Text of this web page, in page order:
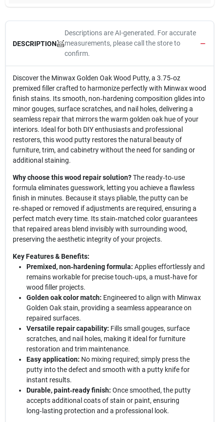
DESCRIPTION
Descriptions are AI-generated. For accurate
measurements, please call the store to
confirm.
Discover the Minwax Golden Oak Wood Putty, a 3.75‑oz
premixed filler crafted to harmonize perfectly with Minwax wood
finish stains. Its smooth, non‑hardening composition glides into
minor gouges, surface scratches, and nail holes, delivering a
seamless repair that mirrors the warm golden oak hue of your
interiors. Ideal for both DIY enthusiasts and professional
restorers, this wood putty restores the natural beauty of
furniture, trim, and cabinetry without the need for sanding or
additional staining.
Why choose this wood repair solution?The ready‑to‑use
formula eliminates guesswork, letting you achieve a flawless
finish in minutes. Because it stays pliable, the putty can be
re‑shaped or removed if adjustments are required, ensuring a
perfect match every time. Its stain‑matched color guarantees
that repaired areas blend invisibly with surrounding wood,
preserving the aesthetic integrity of your projects.
Key Features & Benefits:
Premixed, non‑hardening formula: Applies effortlessly and
remains workable for precise touch‑ups, a must‑have for
wood filler projects.
Golden oak color match: Engineered to align with Minwax
Golden Oak stain, providing a seamless appearance on
repaired surfaces.
Versatile repair capability: Fills small gouges, surface
scratches, and nail holes, making it ideal for furniture
restoration and trim maintenance.
Easy application: No mixing required; simply press the
putty into the defect and smooth with a putty knife for
instant results.
Durable, paint‑ready finish: Once smoothed, the putty
accepts additional coats of stain or paint, ensuring
long‑lasting protection and a professional look.